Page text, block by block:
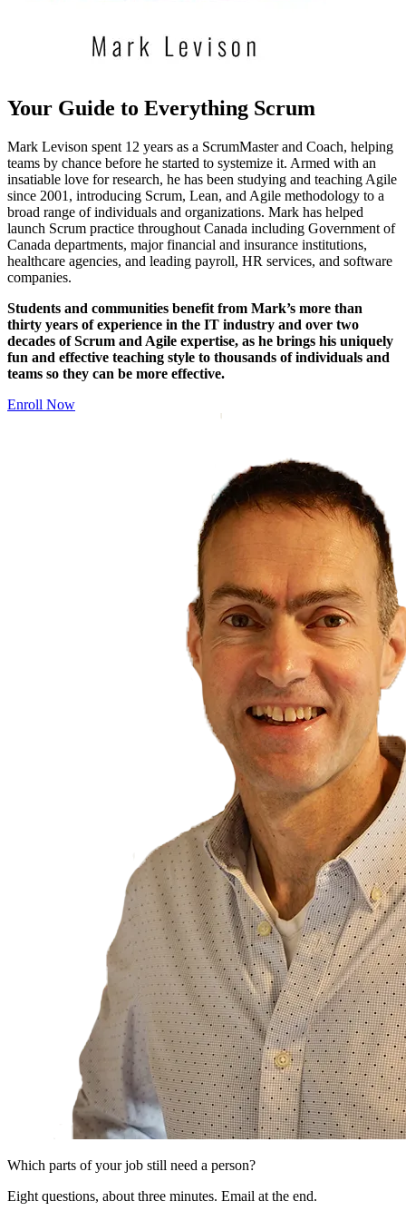
Your Guide to Everything Scrum
Mark Levison spent 12 years as a ScrumMaster and Coach, helping
teams by chance before he started to systemize it. Armed with an
insatiable love for research, he has been studying and teaching Agile
since 2001, introducing Scrum, Lean, and Agile methodology to a
broad range of individuals and organizations. Mark has helped
launch Scrum practice throughout Canada including Government of
Canada departments, major financial and insurance institutions,
healthcare agencies, and leading payroll, HR services, and software
companies.
Students and communities benefit from Mark’s more than
thirty years of experience in the IT industry and over two
decades of Scrum and Agile expertise, as he brings his uniquely
fun and effective teaching style to thousands of individuals and
teams so they can be more effective.
Enroll Now
Which parts of your job still need a person?
Eight questions, about three minutes. Email at the end.